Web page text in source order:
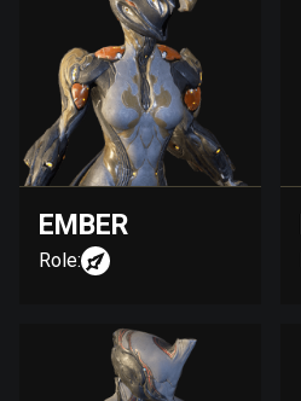
EMBER
Role: